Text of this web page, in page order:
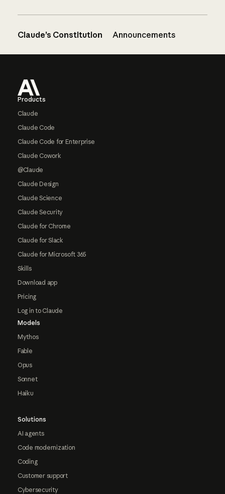
Claude’s Constitution Announcements
Products
Claude
Claude Code
Claude Code for Enterprise
Claude Cowork
@Claude
Claude Design
Claude Science
Claude Security
Claude for Chrome
Claude for Slack
Claude for Microsoft 365
Skills
Download app
Pricing
Log in to Claude
Models
Mythos
Fable
Opus
Sonnet
Haiku
Solutions
AI agents
Code modernization
Coding
Customer support
Cybersecurity